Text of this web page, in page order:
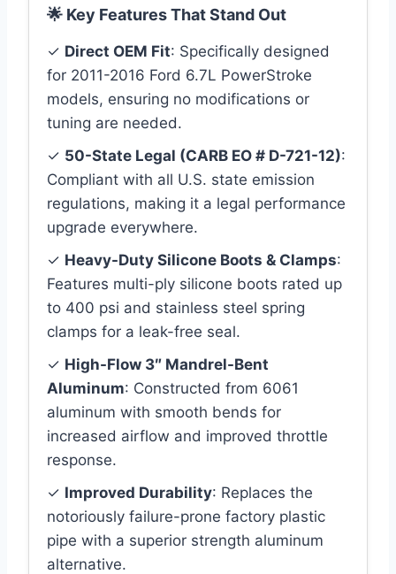
🌟 Key Features That Stand Out
✓ Direct OEM Fit: Specifically designed
for 2011-2016 Ford 6.7L PowerStroke
models, ensuring no modifications or
tuning are needed.
✓ 50-State Legal (CARB EO # D-721-12):
Compliant with all U.S. state emission
regulations, making it a legal performance
upgrade everywhere.
✓ Heavy-Duty Silicone Boots & Clamps:
Features multi-ply silicone boots rated up
to 400 psi and stainless steel spring
clamps for a leak-free seal.
✓ High-Flow 3″ Mandrel-Bent
Aluminum: Constructed from 6061
aluminum with smooth bends for
increased airflow and improved throttle
response.
✓ Improved Durability: Replaces the
notoriously failure-prone factory plastic
pipe with a superior strength aluminum
alternative.